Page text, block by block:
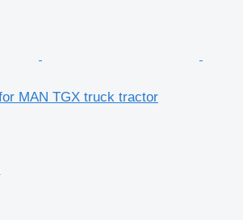
MAN TGX truck tractor